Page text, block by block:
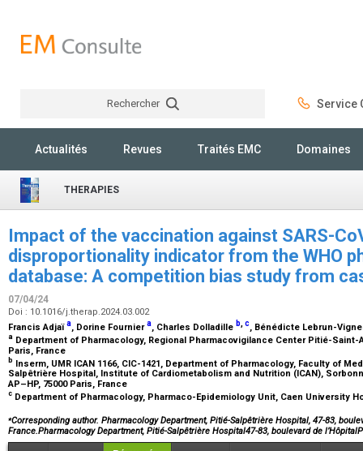
Rechercher Service
Actualités Revues Traités EMC Domaines
THERAPIES
Impact of the vaccination against SARS-
disproportionality indicator from the WHO
database: A competition bias study from
07/04/24
Doi : 10.1016/j.therap.2024.03.002
Francis Adjaïa, Dorine Fourniera, Charles Dolladille b,c, Bénédicte Lebrun-
a Department of Pharmacology, Regional Pharmacovigilance Center Pitié-
Paris, France
b Inserm, UMR ICAN 1166, CIC-1421, Department of Pharmacology, Faculty of
Salpêtrière Hospital, Institute of Cardiometabolism and Nutrition (ICAN),
AP–HP, 75000 Paris, France
c Department of Pharmacology, Pharmaco-Epidemiology Unit, Caen University
⁎Corresponding author. Pharmacology Department, Pitié-Salpêtrière Hospital, 47-83,
France.Pharmacology Department, Pitié-Salpêtrière Hospital47-83, boulevard de